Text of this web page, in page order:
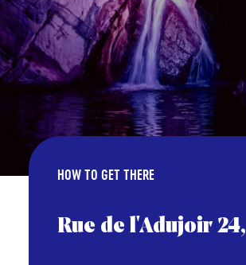
HOW TO GET THERE
Rue de l'Adujoir 24,